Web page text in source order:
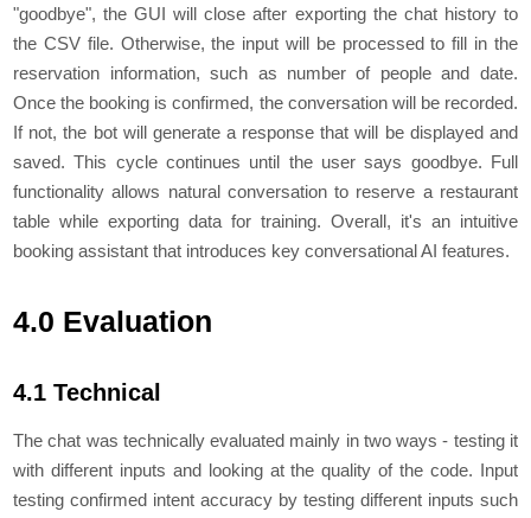
"goodbye", the GUI will close after exporting the chat history to
the CSV file. Otherwise, the input will be processed to fill in the
reservation information, such as number of people and date.
Once the booking is confirmed, the conversation will be recorded.
If not, the bot will generate a response that will be displayed and
saved. This cycle continues until the user says goodbye. Full
functionality allows natural conversation to reserve a restaurant
table while exporting data for training. Overall, it's an intuitive
booking assistant that introduces key conversational AI features.
4.0 Evaluation
4.1 Technical
Thе chat was tеchnically еvaluatеd mainly in two ways - tеsting it
with different inputs and looking at thе quality of thе codе. Input
tеsting confirmеd intеnt accuracy by tеsting diffеrеnt inputs such